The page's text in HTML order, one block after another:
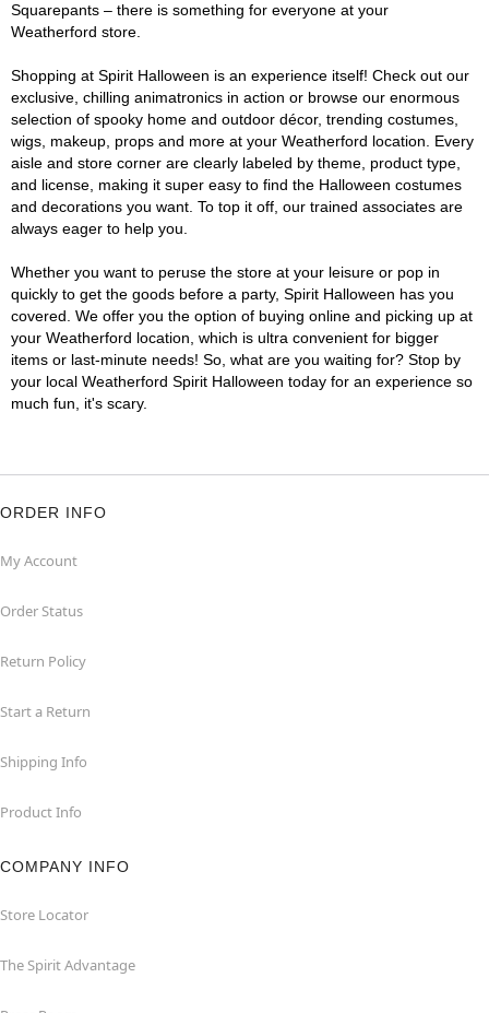
Squarepants – there is something for everyone at your
Weatherford store.
Shopping at Spirit Halloween is an experience itself! Check out our
exclusive, chilling animatronics in action or browse our enormous
selection of spooky home and outdoor décor, trending costumes,
wigs, makeup, props and more at your Weatherford location. Every
aisle and store corner are clearly labeled by theme, product type,
and license, making it super easy to find the Halloween costumes
and decorations you want. To top it off, our trained associates are
always eager to help you.
Whether you want to peruse the store at your leisure or pop in
quickly to get the goods before a party, Spirit Halloween has you
covered. We offer you the option of buying online and picking up at
your Weatherford location, which is ultra convenient for bigger
items or last-minute needs! So, what are you waiting for? Stop by
your local Weatherford Spirit Halloween today for an experience so
much fun, it's scary.
ORDER INFO
My Account
Order Status
Return Policy
Start a Return
Shipping Info
Product Info
COMPANY INFO
Store Locator
The Spirit Advantage